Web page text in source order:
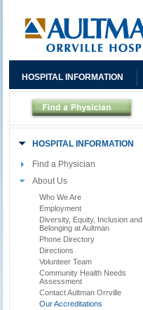
HOSPITAL INFORMATION
Find a Physician
About Us
Who We Are
Employment
Diversity, Equity, Inclusion and
Belonging at Aultman
Phone Directory
Directions
Volunteer Team
Community Health Needs
Assessment
Contact Aultman Orrville
Our Accreditations
HOSPITAL INFORMATION